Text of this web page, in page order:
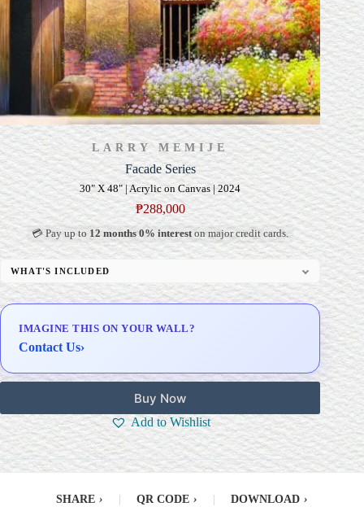
LARRY MEMIJE
Facade Series
30" X 48" | Acrylic on Canvas | 2024
₱288,000
💳 Pay up to12 months 0% intereston major credit cards.
WHAT'S INCLUDED
Professional Gallery Framing
Delivery & Installation (in Metro Manila)
IMAGINE THIS ON YOUR WALL?
Contact Us›
Buy Now
Add to Wishlist
SHARE › QR CODE › DOWNLOAD ›